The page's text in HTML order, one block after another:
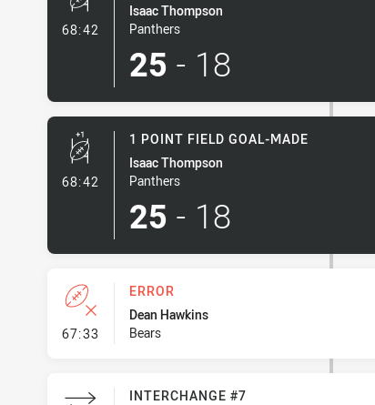
68:42 - 1 Point Field Goal-Made
Isaac Thompson
Panthers
25 - 18
68:42 - 1 Point Field Goal-Made
1 POINT FIELD GOAL-MADE
Isaac Thompson
Panthers
25 - 18
67:33 - Error
ERROR
Dean Hawkins
Bears
INTERCHANGE #7